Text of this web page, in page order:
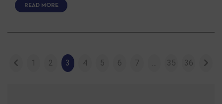
READ MORE
1 2 3 4 5 6 7 35 36